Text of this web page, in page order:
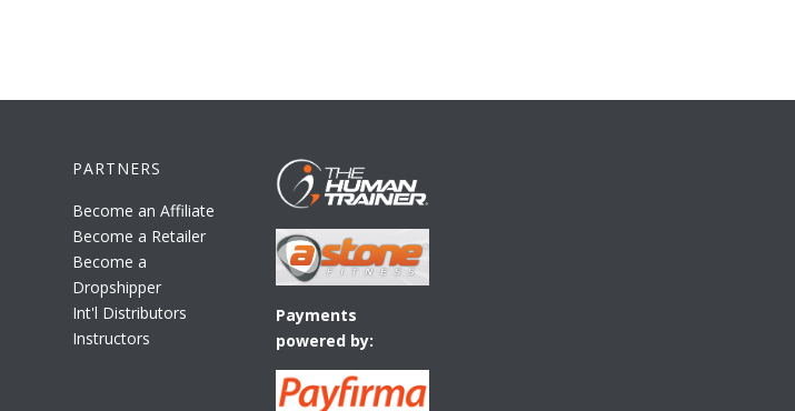
PARTNERS
Become an Affiliate
Become a Retailer
Become a
Dropshipper
Int'l Distributors
Instructors
Payments
powered by: